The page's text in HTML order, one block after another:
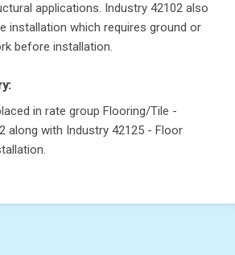
applications. Industry 42102 also
installation which requires ground or
before installation.
in rate group Flooring/Tile -
along with Industry 42125 - Floor